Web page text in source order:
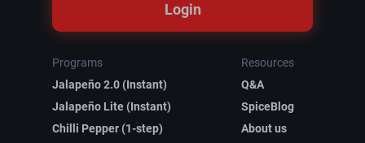
Login
Programs
Jalapeño 2.0 (Instant)
Jalapeño Lite (Instant)
Chilli Pepper (1-step)
Resources
Q&A
SpiceBlog
About us